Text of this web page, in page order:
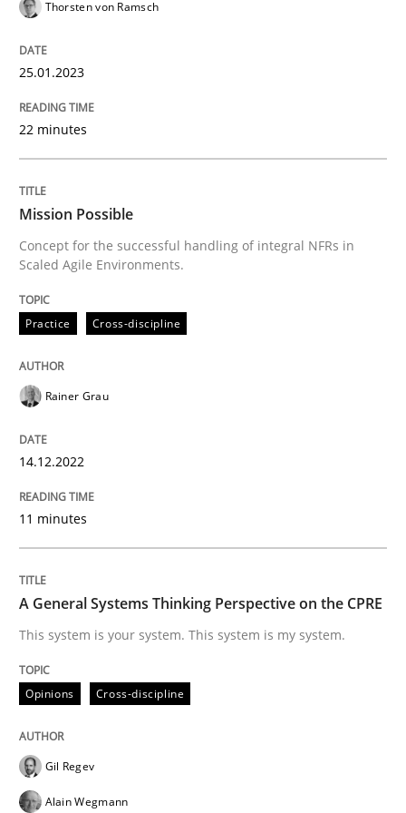
Written by
25. January 2023 · 22 minutes read
READ ARTICLE
Practice
Mission Possible
14. December 2022 · 11 minutes read
READ ARTICLE
Opinions
This system is your system. This system is my system.
Thorsten von Ramsch
25.01.2023
22 minutes
Mission Possible
Concept for the successful handling of integral NFRs in
Scaled Agile Environments.
Practice Cross-discipline
Rainer Grau
14.12.2022
11 minutes
A General Systems Thinking Perspective on the CPRE
This system is your system. This system is my system.
Opinions Cross-discipline
Gil Regev
Alain Wegmann